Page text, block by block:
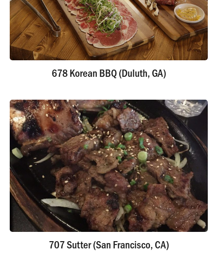
678 Korean BBQ (Duluth, GA)
707 Sutter (San Francisco, CA)